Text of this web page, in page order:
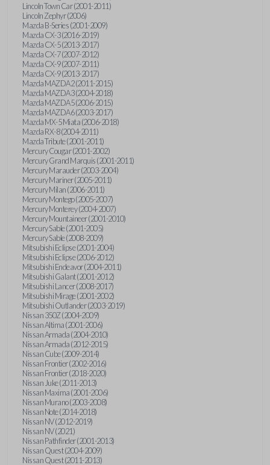
Lincoln Town Car (2001-2011)
Lincoln Zephyr (2006)
Mazda B-Series (2001-2009)
Mazda CX-3 (2016-2019)
Mazda CX-5 (2013-2017)
Mazda CX-7 (2007-2012)
Mazda CX-9 (2007-2011)
Mazda CX-9 (2013-2017)
Mazda MAZDA2 (2011-2015)
Mazda MAZDA3 (2004-2018)
Mazda MAZDA5 (2006-2015)
Mazda MAZDA6 (2003-2017)
Mazda MX-5 Miata (2006-2018)
Mazda RX-8 (2004-2011)
Mazda Tribute (2001-2011)
Mercury Cougar (2001-2002)
Mercury Grand Marquis (2001-2011)
Mercury Marauder (2003-2004)
Mercury Mariner (2005-2011)
Mercury Milan (2006-2011)
Mercury Montego (2005-2007)
Mercury Monterey (2004-2007)
Mercury Mountaineer (2001-2010)
Mercury Sable (2001-2005)
Mercury Sable (2008-2009)
Mitsubishi Eclipse (2001-2004)
Mitsubishi Eclipse (2006-2012)
Mitsubishi Endeavor (2004-2011)
Mitsubishi Galant (2001-2012)
Mitsubishi Lancer (2008-2017)
Mitsubishi Mirage (2001-2002)
Mitsubishi Outlander (2003-2019)
Nissan 350Z (2004-2009)
Nissan Altima (2001-2006)
Nissan Armada (2004-2010)
Nissan Armada (2012-2015)
Nissan Cube (2009-2014)
Nissan Frontier (2002-2016)
Nissan Frontier (2018-2020)
Nissan Juke (2011-2013)
Nissan Maxima (2001-2006)
Nissan Murano (2003-2008)
Nissan Note (2014-2018)
Nissan NV (2012-2019)
Nissan NV (2021)
Nissan Pathfinder (2001-2013)
Nissan Quest (2004-2009)
Nissan Quest (2011-2013)